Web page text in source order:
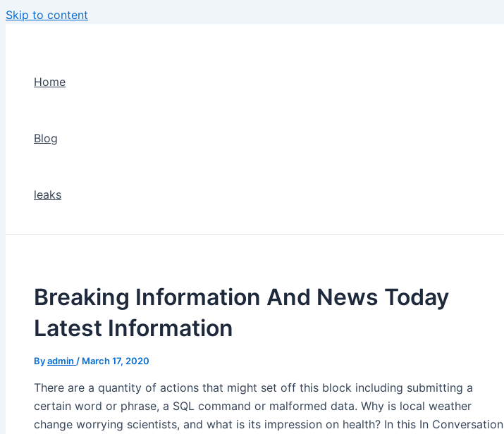
Skip to content
Home
Blog
leaks
Breaking Information And News Today
Latest Information
Byadmin / March 17, 2020
There are a quantity of actions that might set off this block including submitting a
certain word or phrase, a SQL command or malformed data. Why is local weather
change worrying scientists, and what is its impression on health? In this In Conversation